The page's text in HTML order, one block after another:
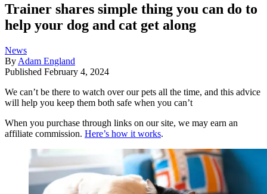
Trainer shares simple thing you can do to
help your dog and cat get along
News
By Adam England
Published February 4, 2024
We can’t be there to watch over our pets all the time, and this advice
will help you keep them both safe when you can’t
When you purchase through links on our site, we may earn an
affiliate commission. Here’s how it works.